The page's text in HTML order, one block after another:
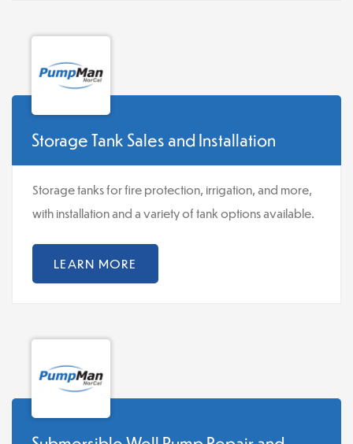
Storage Tank Sales and Installation
Storage tanks for fire protection, irrigation, and more,
with installation and a variety of tank options available.
LEARN MORE